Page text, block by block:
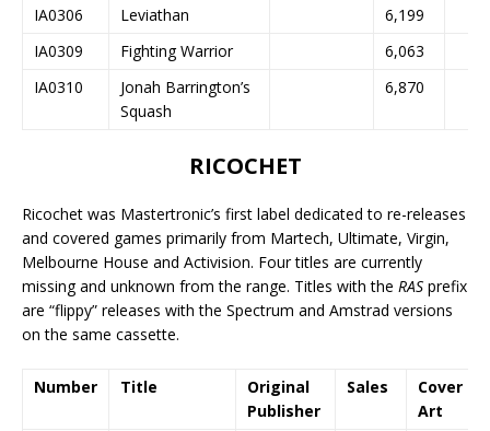
IA0306
Leviathan
6,199
IA0309
Fighting Warrior
6,063
IA0310
Jonah Barrington’s
Squash
6,870
RICOCHET
Ricochet was Mastertronic’s first label dedicated to re-releases
and covered games primarily from Martech, Ultimate, Virgin,
Melbourne House and Activision. Four titles are currently
missing and unknown from the range. Titles with the RAS prefix
are “flippy” releases with the Spectrum and Amstrad versions
on the same cassette.
Number Title
Original
Publisher
Sales
Cover
Art